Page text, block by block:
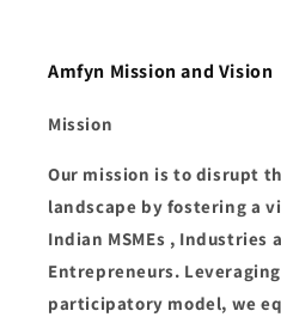
Amfyn Mission and Vision
Mission
Our mission is to disrupt
landscape by fostering a
Indian MSMEs , Industries
Entrepreneurs.
participatory model, we